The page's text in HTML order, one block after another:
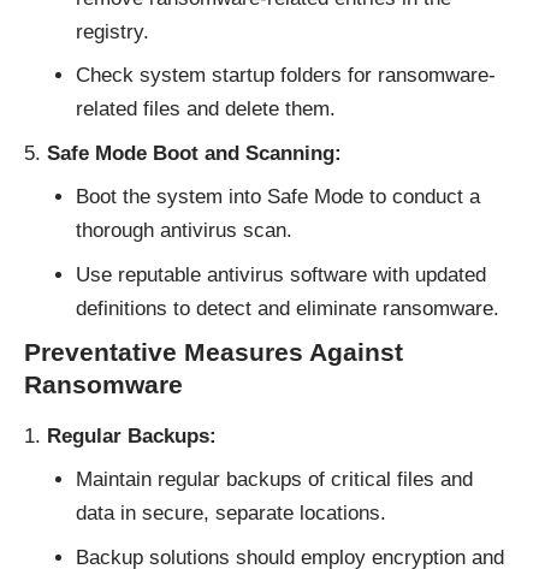
registry.
Check system startup folders for ransomware-
related files and delete them.
Safe Mode Boot and Scanning:
Boot the system into Safe Mode to conduct a
thorough antivirus scan.
Use reputable antivirus software with updated
definitions to detect and eliminate ransomware.
Preventative Measures Against
Ransomware
Regular Backups:
Maintain regular backups of critical files and
data in secure, separate locations.
Backup solutions should employ encryption and